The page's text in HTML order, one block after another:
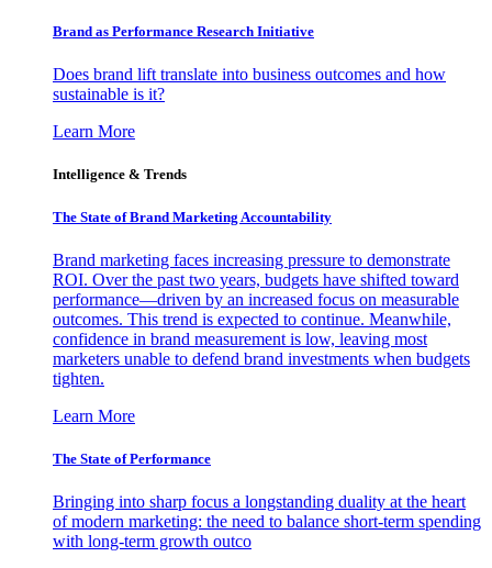
Brand as Performance Research Initiative
Does brand lift translate into business outcomes and how
sustainable is it?
Learn More
Intelligence & Trends
The State of Brand Marketing Accountability
Brand marketing faces increasing pressure to demonstrate
ROI. Over the past two years, budgets have shifted toward
performance—driven by an increased focus on measurable
outcomes. This trend is expected to continue. Meanwhile,
confidence in brand measurement is low, leaving most
marketers unable to defend brand investments when budgets
tighten.
Learn More
The State of Performance
Bringing into sharp focus a longstanding duality at the heart
of modern marketing: the need to balance short-term spending
with long-term growth outco